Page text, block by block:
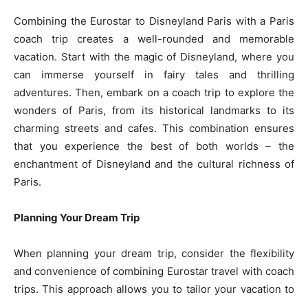
Combining the Eurostar to Disneyland Paris with a Paris
coach trip creates a well-rounded and memorable
vacation. Start with the magic of Disneyland, where you
can immerse yourself in fairy tales and thrilling
adventures. Then, embark on a coach trip to explore the
wonders of Paris, from its historical landmarks to its
charming streets and cafes. This combination ensures
that you experience the best of both worlds – the
enchantment of Disneyland and the cultural richness of
Paris.
Planning Your Dream Trip
When planning your dream trip, consider the flexibility
and convenience of combining Eurostar travel with coach
trips. This approach allows you to tailor your vacation to